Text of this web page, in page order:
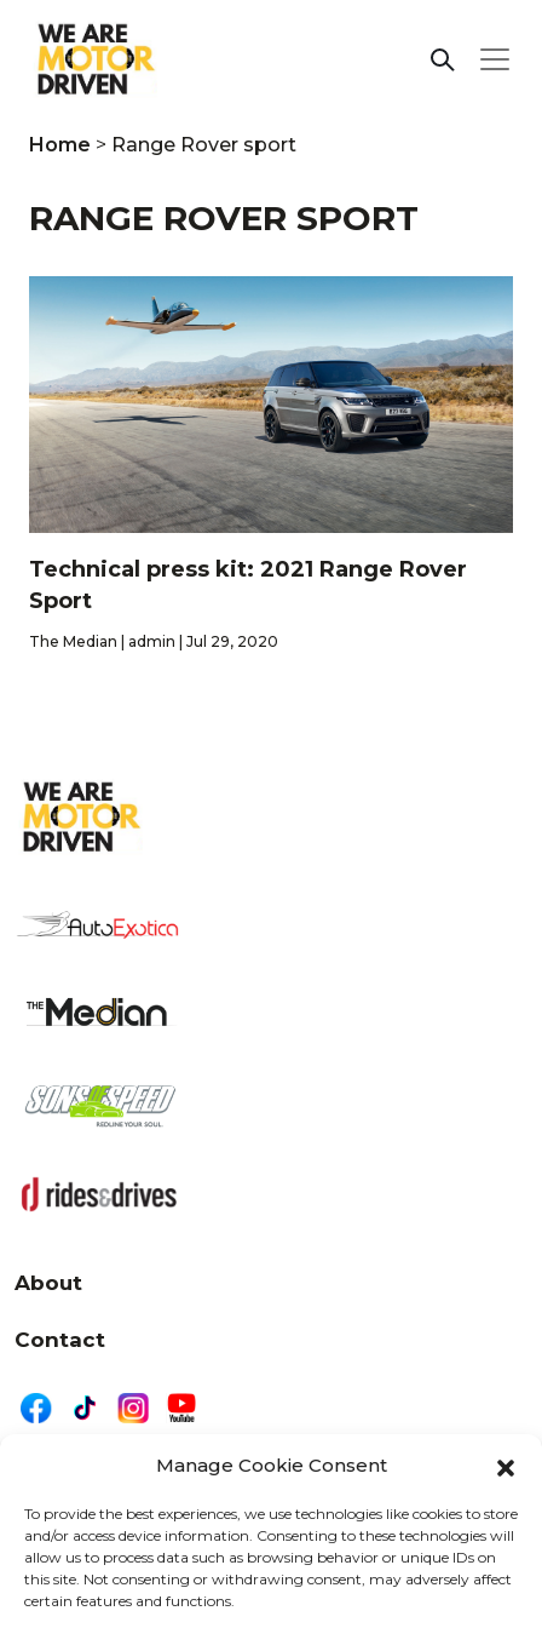
Manage Cookie Consent
To provide the best experiences, we use technologies like cookies to store
and/or access device information. Consenting to these technologies will
allow us to process data such as browsing behavior or unique IDs on
this site. Not consenting or withdrawing consent, may adversely affect
certain features and functions.
Home > Range Rover sport
RANGE ROVER SPORT
Technical press kit: 2021 Range Rover
Sport
The Median | admin | Jul 29, 2020
About
Contact
525 W. 20th Street, Oshkosh, WI 54902
letters@wearemotordriven.com